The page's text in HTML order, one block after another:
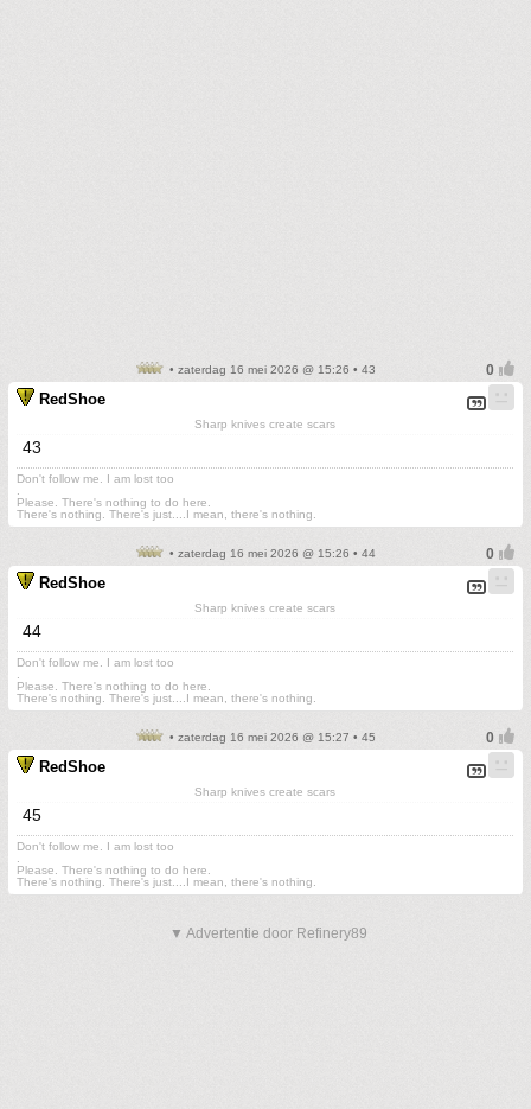
• zaterdag 16 mei 2026 @ 15:26 • 43
RedShoe
Sharp knives create scars
43
Don't follow me. I am lost too
Please. There's nothing to do here.
There's nothing. There's just....I mean, there's nothing.
• zaterdag 16 mei 2026 @ 15:26 • 44
RedShoe
Sharp knives create scars
44
Don't follow me. I am lost too
Please. There's nothing to do here.
There's nothing. There's just....I mean, there's nothing.
• zaterdag 16 mei 2026 @ 15:27 • 45
RedShoe
Sharp knives create scars
45
Don't follow me. I am lost too
Please. There's nothing to do here.
There's nothing. There's just....I mean, there's nothing.
▼ Advertentie door Refinery89